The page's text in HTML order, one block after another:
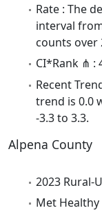
Rate : The
interval
counts over
CI*Rank ⋔ :
Recent
trend is 0.0
-3.3 to 3.3.
Alpena County
2023 Rural-
Met Healthy